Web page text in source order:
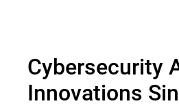
Cybersecurity
Innovations